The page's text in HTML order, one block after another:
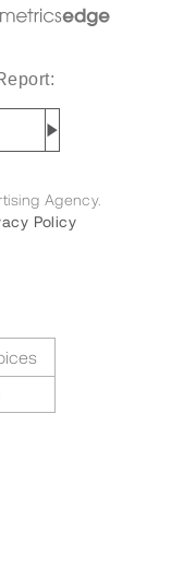
Agency.
Policy